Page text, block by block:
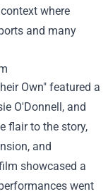
where
and many
Own" featured a
O'Donnell, and
flair to the story,
and
showcased a
went